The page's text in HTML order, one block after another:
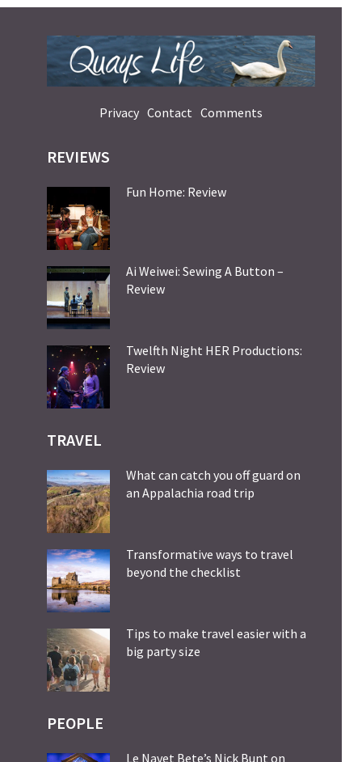
Privacy Contact Comments
REVIEWS
Fun Home: Review
Ai Weiwei: Sewing A Button –
Review
Twelfth Night HER Productions:
Review
TRAVEL
What can catch you off guard on
an Appalachia road trip
Transformative ways to travel
beyond the checklist
Tips to make travel easier with a
big party size
PEOPLE
Le Navet Bete’s Nick Bunt on